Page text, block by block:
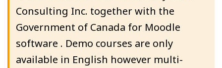
Consulting Inc. together with the
Government of Canada for Moodle
software . Demo courses are only
available in English however multi-